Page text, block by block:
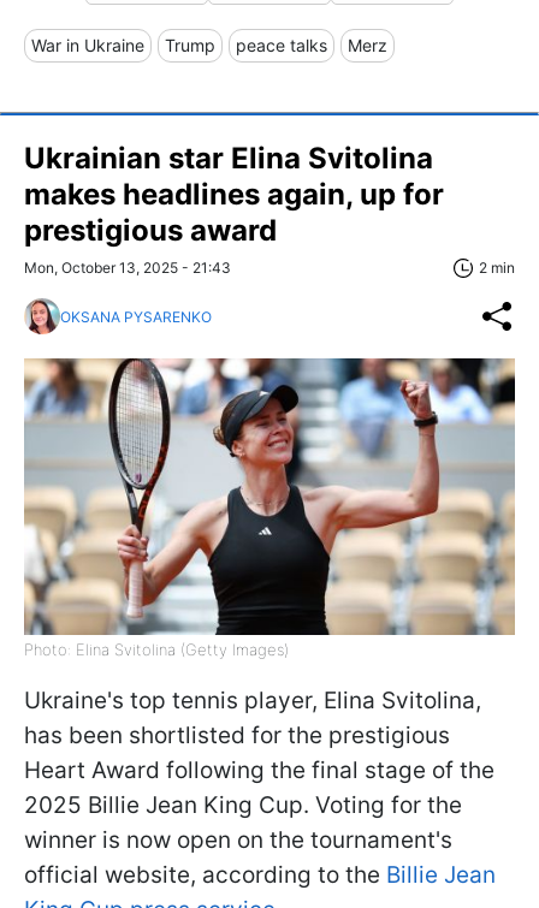
War in Ukraine Trump peace talks Merz
Ukrainian star Elina Svitolina
makes headlines again, up for
prestigious award
Mon, October 13, 2025 - 21:43 2 min
OKSANA PYSARENKO
Photo: Elina Svitolina (Getty Images)
Ukraine's top tennis player, Elina Svitolina,
has been shortlisted for the prestigious
Heart Award following the final stage of the
2025 Billie Jean King Cup. Voting for the
winner is now open on the tournament's
official website, according to the Billie Jean